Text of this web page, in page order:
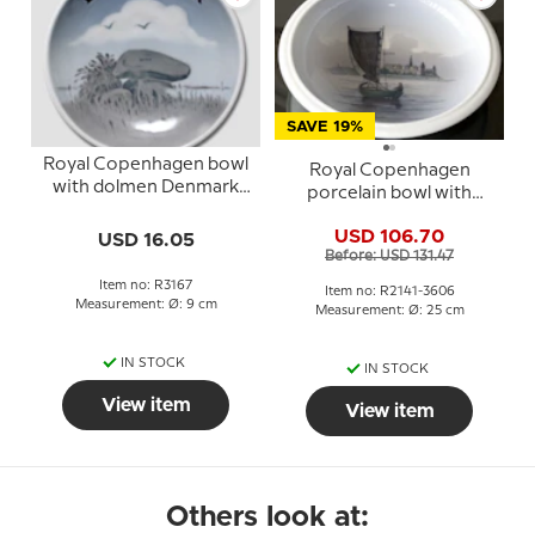
Royal Copenhagen bowl
with dolmen Denmark
USD 16.05
Item no: R3167
Measurement: Ø: 9 cm
IN STOCK
View item
SAVE 19%
Royal Copenhagen
porcelain bowl with
USD 106.70
Before: USD 131.47
Item no: R2141-3606
Measurement: Ø: 25 cm
IN STOCK
View item
Others look at: